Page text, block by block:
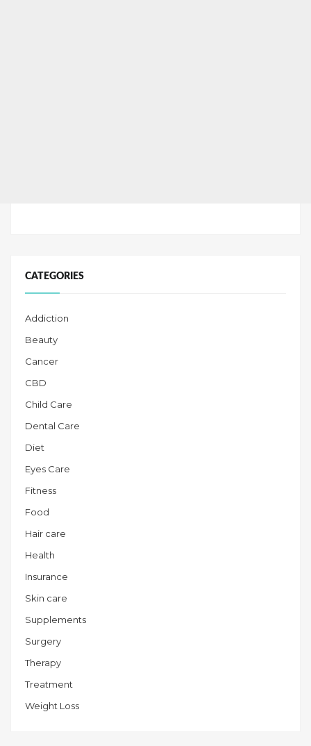
CATEGORIES
Addiction
Beauty
Cancer
CBD
Child Care
Dental Care
Diet
Eyes Care
Fitness
Food
Hair care
Health
Insurance
Skin care
Supplements
Surgery
Therapy
Treatment
Weight Loss